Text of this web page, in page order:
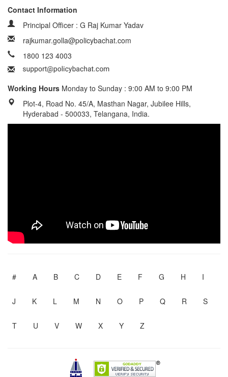
Contact Information
Principal Officer : G Raj Kumar Yadav
rajkumar.golla@policybachat.com
1800 123 4003
Working Hours Monday to Sunday : 9:00 AM to 9:00 PM
Plot-4, Road No. 45/A, Masthan Nagar, Jubilee Hills,
Hyderabad - 500033, Telangana, India.
# A B C D E F G H I
J K L M N O P Q R S
T U V W X Y Z